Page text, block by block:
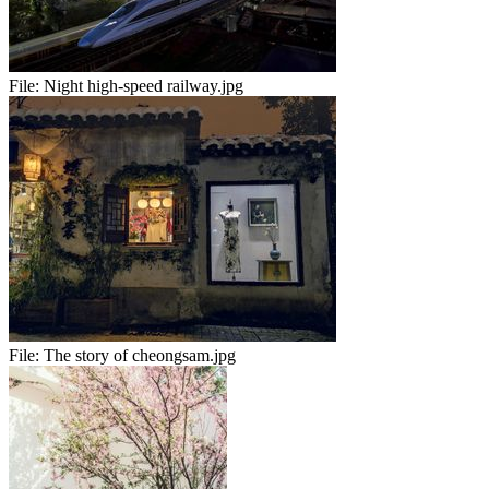
File: Night high-speed railway.jpg
File: The story of cheongsam.jpg